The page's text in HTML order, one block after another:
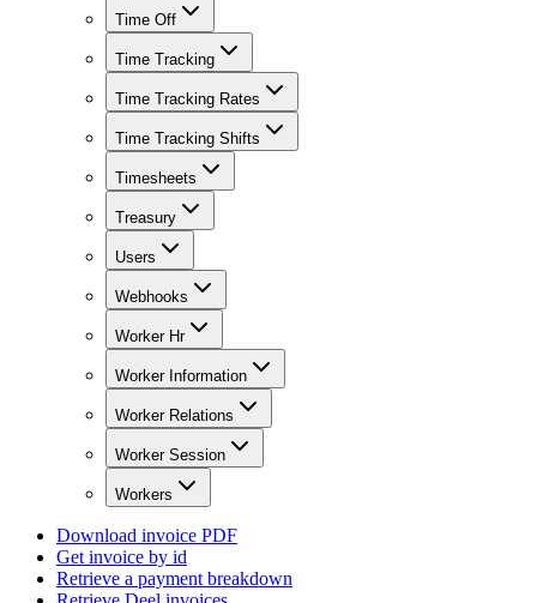
Time Off
Time Tracking
Time Tracking Rates
Time Tracking Shifts
Timesheets
Treasury
Users
Webhooks
Worker Hr
Worker Information
Worker Relations
Worker Session
Workers
Download invoice PDF
Get invoice by id
Retrieve a payment breakdown